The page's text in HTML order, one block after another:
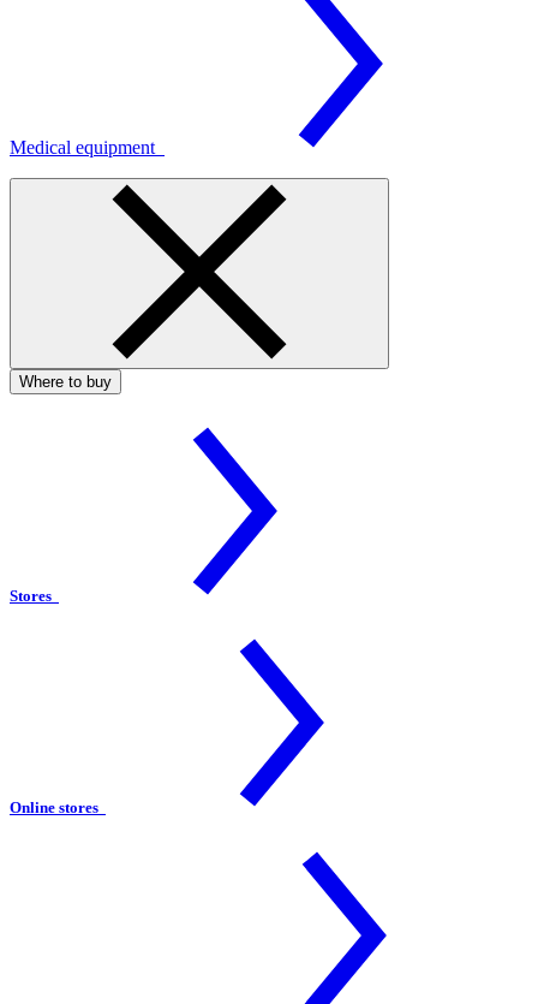
Medical equipment
Where to buy
Stores
Online stores